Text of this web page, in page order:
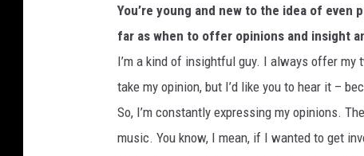
You’re young and new to the idea of
far as when to offer opinions and insight
I’m a kind of insightful guy. I always offer my
take my opinion, but I’d like you to hear it –
So, I’m constantly expressing my opinions.
music. You know, I mean, if I wanted to get